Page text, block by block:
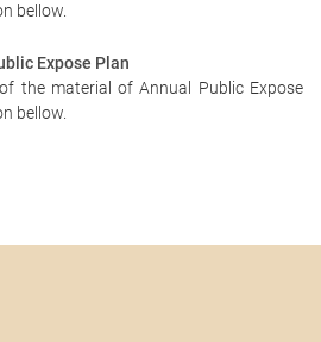
bellow.
Expose Plan
the material of Annual Public Expose
bellow.